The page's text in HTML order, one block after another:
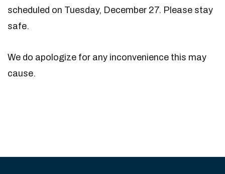
scheduled on Tuesday, December 27. Please stay
safe.
We do apologize for any inconvenience this may
cause.